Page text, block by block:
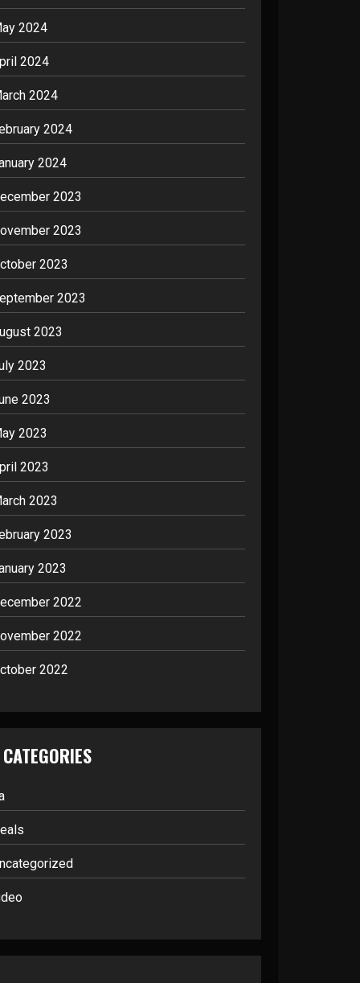
2024
2024
2024
2024
2024
2023
2023
2023
2023
2023
2023
2023
2023
2023
2023
2023
2023
2022
2022
2022
CATEGORIES